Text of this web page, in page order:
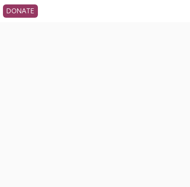
DONATE